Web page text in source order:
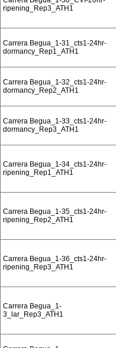
ripening_Rep3_ATH1
Carrera Begua_1-31_cts1-24hr-
dormancy_Rep1_ATH1
Carrera Begua_1-32_cts1-24hr-
dormancy_Rep2_ATH1
Carrera Begua_1-33_cts1-24hr-
dormancy_Rep3_ATH1
Carrera Begua_1-34_cts1-24hr-
ripening_Rep1_ATH1
Carrera Begua_1-35_cts1-24hr-
ripening_Rep2_ATH1
Carrera Begua_1-36_cts1-24hr-
ripening_Rep3_ATH1
Carrera Begua_1-
3_lar_Rep3_ATH1